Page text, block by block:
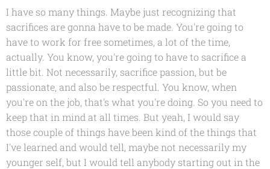
I have so many things. Maybe just recognizing that
sacrifices are gonna have to be made. You're going to
have to work for free sometimes, a lot of the time,
actually. You know, you're going to have to sacrifice a
little bit. Not necessarily, sacrifice passion, but be
passionate, and also be respectful. You know, when
you're on the job, that's what you're doing. So you need to
keep that in mind at all times. But yeah, I would say
those couple of things have been kind of the things that
I've learned and would tell, maybe not necessarily my
younger self, but I would tell anybody starting out in the